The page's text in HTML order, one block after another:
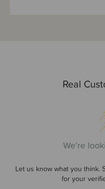
Real
We’re
Let us know what you think.
for your